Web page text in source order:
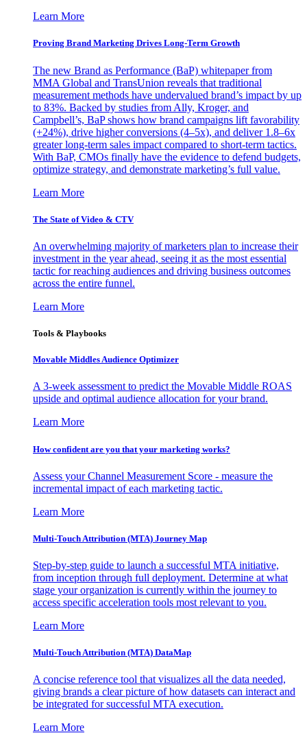
Learn More
Proving Brand Marketing Drives Long-Term Growth
The new Brand as Performance (BaP) whitepaper from
MMA Global and TransUnion reveals that traditional
measurement methods have undervalued brand’s impact by up
to 83%. Backed by studies from Ally, Kroger, and
Campbell’s, BaP shows how brand campaigns lift favorability
(+24%), drive higher conversions (4–5x), and deliver 1.8–6x
greater long-term sales impact compared to short-term tactics.
With BaP, CMOs finally have the evidence to defend budgets,
optimize strategy, and demonstrate marketing’s full value.
Learn More
The State of Video & CTV
An overwhelming majority of marketers plan to increase their
investment in the year ahead, seeing it as the most essential
tactic for reaching audiences and driving business outcomes
across the entire funnel.
Learn More
Tools & Playbooks
Movable Middles Audience Optimizer
A 3-week assessment to predict the Movable Middle ROAS
upside and optimal audience allocation for your brand.
Learn More
How confident are you that your marketing works?
Assess your Channel Measurement Score - measure the
incremental impact of each marketing tactic.
Learn More
Multi-Touch Attribution (MTA) Journey Map
Step-by-step guide to launch a successful MTA initiative,
from inception through full deployment. Determine at what
stage your organization is currently within the journey to
access specific acceleration tools most relevant to you.
Learn More
Multi-Touch Attribution (MTA) DataMap
A concise reference tool that visualizes all the data needed,
giving brands a clear picture of how datasets can interact and
be integrated for successful MTA execution.
Learn More